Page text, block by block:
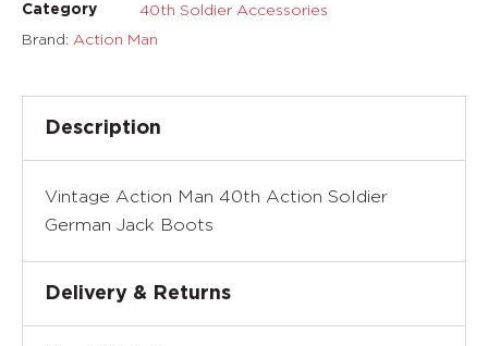
Category
40th Soldier Accessories
Brand: Action Man
Description
Vintage Action Man 40th Action Soldier
German Jack Boots
Delivery & Returns